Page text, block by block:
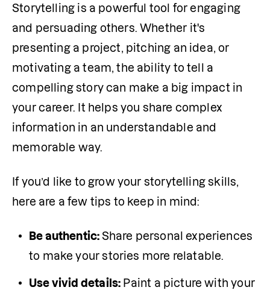
Storytelling is a powerful tool for engaging
and persuading others. Whether it's
presenting a project, pitching an idea, or
motivating a team, the ability to tell a
compelling story can make a big impact in
your career. It helps you share complex
information in an understandable and
memorable way.
If you’d like to grow your storytelling skills,
here are a few tips to keep in mind:
Be authentic: Share personal experiences
to make your stories more relatable.
Use vivid details: Paint a picture with your